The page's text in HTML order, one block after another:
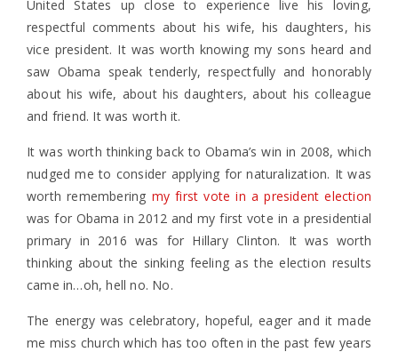
United States up close to experience live his loving,
respectful comments about his wife, his daughters, his
vice president. It was worth knowing my sons heard and
saw Obama speak tenderly, respectfully and honorably
about his wife, about his daughters, about his colleague
and friend. It was worth it.
It was worth thinking back to Obama’s win in 2008, which
nudged me to consider applying for naturalization. It was
worth remembering my first vote in a president election
was for Obama in 2012 and my first vote in a presidential
primary in 2016 was for Hillary Clinton. It was worth
thinking about the sinking feeling as the election results
came in…oh, hell no. No.
The energy was celebratory, hopeful, eager and it made
me miss church which has too often in the past few years